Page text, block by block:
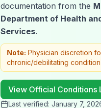
documentation from the
Department of Health
Services.
Note: Physician discretion
chronic/debilitating condition
View Official Conditions
Last verified: January 7,